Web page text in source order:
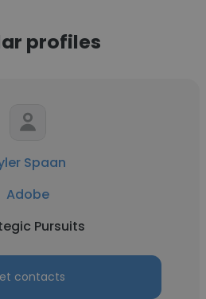
profiles
Spaan
Adobe
Pursuits
contacts